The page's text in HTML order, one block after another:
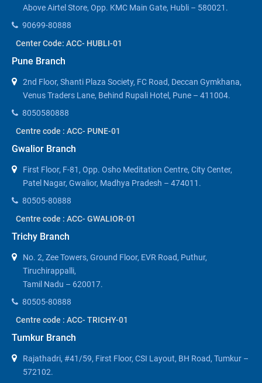
Above Airtel Store, Opp. KMC Main Gate, Hubli – 580021.
90699-80888
Center Code: ACC- HUBLI-01
Pune Branch
2nd Floor, Shanti Plaza Society, FC Road, Deccan Gymkhana,
Venus Traders Lane, Behind Rupali Hotel, Pune – 411004.
8050580888
Centre code : ACC- PUNE-01
Gwalior Branch
First Floor, F-81, Opp. Osho Meditation Centre, City Center,
Patel Nagar, Gwalior, Madhya Pradesh – 474011.
80505-80888
Centre code : ACC- GWALIOR-01
Trichy Branch
No. 2, Zee Towers, Ground Floor, EVR Road, Puthur,
Tiruchirappalli,
Tamil Nadu – 620017.
80505-80888
Centre code : ACC- TRICHY-01
Tumkur Branch
Rajathadri, #41/59, First Floor, CSI Layout, BH Road, Tumkur –
572102.